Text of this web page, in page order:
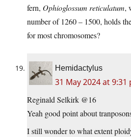
fern, Ophioglossum reticulatum,
number of 1260 – 1500, holds
for most chromosomes?
Hemidactylus
31 May 2024 at 9:31
Reginald Selkirk @16
Yeah good point about
I still wonder to what extent